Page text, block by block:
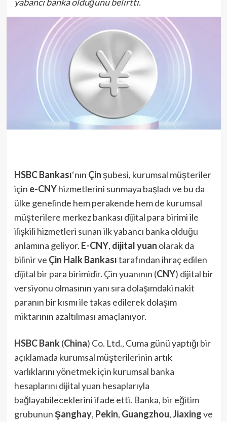
HSBC Bankası‘nın Çinşubesi, kurumsal müşteriler
için e-CNYhizmetlerini sunmaya başladı ve bu da
ülke genelinde hem perakende hem de kurumsal
müşterilere merkez bankası dijital para birimi ile
ilişkili hizmetleri sunan ilk yabancı banka olduğu
anlamına geliyor. E-CNY, dijital yuan olarak da
bilinir ve Çin Halk Bankasıtarafından ihraç edilen
dijital bir para birimidir. Çin yuanının (CNY) dijital bir
versiyonu olmasının yanı sıra dolaşımdaki nakit
paranın bir kısmı ile takas edilerek dolaşım
miktarının azaltılması amaçlanıyor.
HSBC Bank(China) Co. Ltd., Cuma günü yaptığı bir
açıklamada kurumsal müşterilerinin artık
varlıklarını yönetmek için kurumsal banka
hesaplarını dijital yuan hesaplarıyla
bağlayabileceklerini ifade etti. Banka, bir eğitim
grubununŞanghay, Pekin, Guangzhou,Jiaxingve